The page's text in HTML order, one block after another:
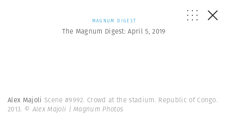
MAGNUM DIGEST
The Magnum Digest: April 5, 2019
Alex Majoli Scene #9992. Crowd at the stadium. Republic of Congo.
2013. © Alex Majoli | Magnum Photos